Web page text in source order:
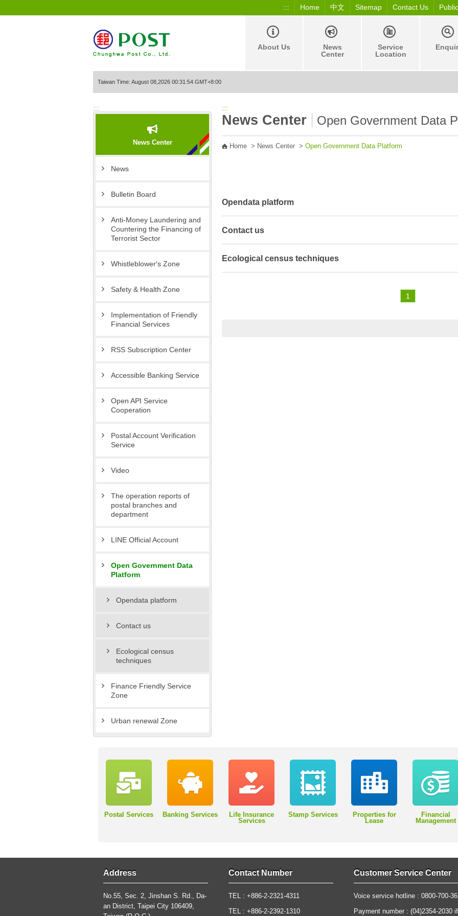
::: Home 中文 Sitemap Contact Us
About Us
News
Center
Service
Location
Taiwan Time: August 08,2026 00:31:54 GMT+8:00
:::
News Center
News
Bulletin Board
Anti-Money Laundering and
Countering the Financing of
Terrorist Sector
Whistleblower′s Zone
Safety & Health Zone
Implementation of Friendly
Financial Services
RSS Subscription Center
Accessible Banking Service
Open API Service
Cooperation
Postal Account Verification
Service
Video
The operation reports of
postal branches and
department
LINE Official Account
Open Government Data
Platform
Opendata platform
Contact us
Ecological census
techniques
Finance Friendly Service
Zone
Urban renewal Zone
:::
News Center Open Government Data
Home > News Center > Open Government Data Platform
Opendata platform
Contact us
Ecological census techniques
1
Postal Services Banking Services
Life Insurance
Services
Stamp Services
Properties for
Lease
Financial
Management
Address
No.55, Sec. 2, Jinshan S. Rd., Da-
an District, Taipei City 106409,
Contact Number
TEL : +886-2-2321-4311
TEL : +886-2-2392-1310
Customer Service Center
Voice service hotline : 0800-700-
Payment number : (04)2354-2030 if